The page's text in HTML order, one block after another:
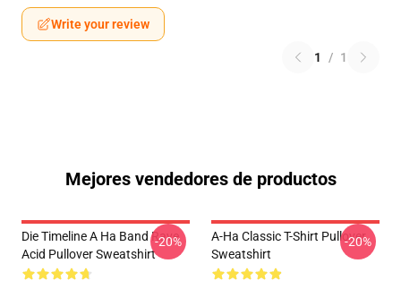
Write your review
1 / 1
Mejores vendedores de productos
Die Timeline A Ha Band Rave
Acid Pullover Sweatshirt
-20%
A-Ha Classic T-Shirt Pullover
Sweatshirt
-20%